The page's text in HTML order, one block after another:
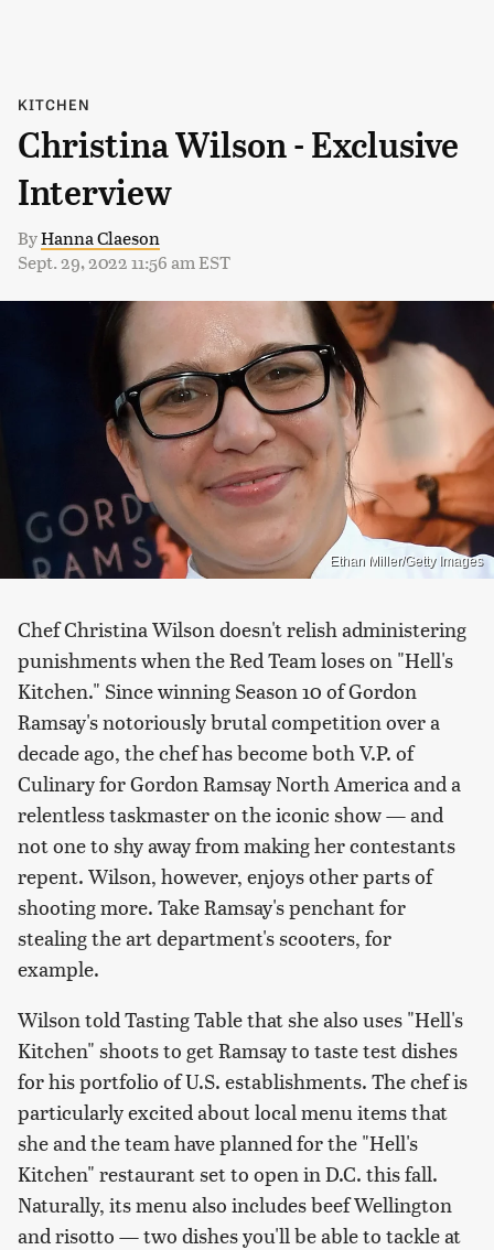
KITCHEN
Christina Wilson - Exclusive
Interview
ByHanna Claeson
Sept. 29, 2022 11:56 am EST
Ethan Miller/Getty Images
Chef Christina Wilson doesn't relish administering
punishments when the Red Team loses on "Hell's
Kitchen." Since winning Season 10 of Gordon
Ramsay's notoriously brutal competition over a
decade ago, the chef has become both V.P. of
Culinary for Gordon Ramsay North America and a
relentless taskmaster on the iconic show — and
not one to shy away from making her contestants
repent. Wilson, however, enjoys other parts of
shooting more. Take Ramsay's penchant for
stealing the art department's scooters, for
example.
Wilson told Tasting Table that she also uses "Hell's
Kitchen" shoots to get Ramsay to taste test dishes
for his portfolio of U.S. establishments. The chef is
particularly excited about local menu items that
she and the team have planned for the "Hell's
Kitchen" restaurant set to open in D.C. this fall.
Naturally, its menu also includes beef Wellington
and risotto — two dishes you'll be able to tackle at